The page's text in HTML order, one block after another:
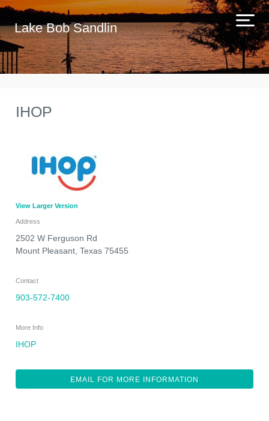
Lake Bob Sandlin
IHOP
View Larger Version
Address
2502 W Ferguson Rd
Mount Pleasant Texas 75455
Contact
903-572-7400
More Info
IHOP
EMAIL FOR MORE INFORMATION